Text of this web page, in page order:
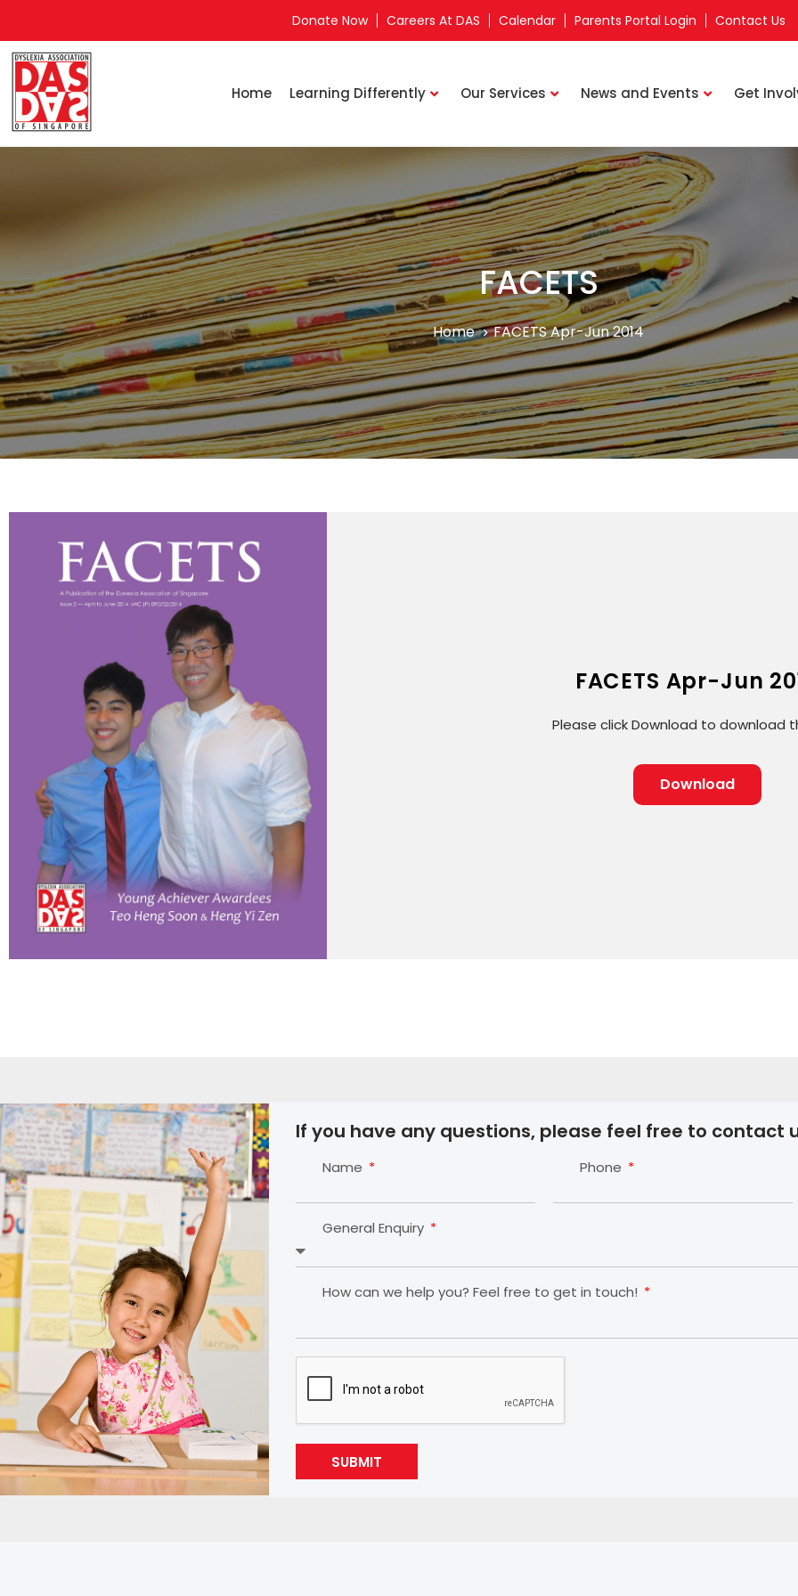
Donate Now Careers At DAS Calendar Parents Portal Login Contact Us
Home Learning Differently Our Services News and Events Get
FACETS
Home FACETS Apr-Jun 2014
FACETS Apr-Jun
Please click Download to download
Download
If you have any questions, please feel free to contact
Name Phone
General Enquiry
How can we help you? Feel free to get in touch!
SUBMIT